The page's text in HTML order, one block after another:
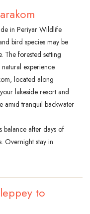
in Periyar Wildlife
bird species may be
The forested setting
experience.
located along
lakeside resort and
amid tranquil backwater
balance after days of
Overnight stay in
to